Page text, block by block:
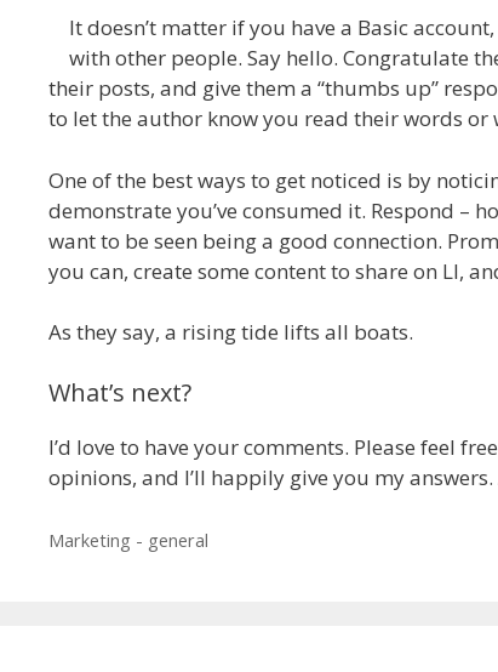
It doesn’t matter if you have a Basic
with other people. Say hello. Congratulate
their posts, and give them a “thumbs up”
to let the author know you read their words
One of the best ways to get noticed is by
demonstrate you’ve consumed it. Respond –
want to be seen being a good connection.
you can, create some content to share on LI,
As they say, a rising tide lifts all boats.
What’s next?
I’d love to have your comments. Please feel
opinions, and I’ll happily give you my
Categories
Marketing - general